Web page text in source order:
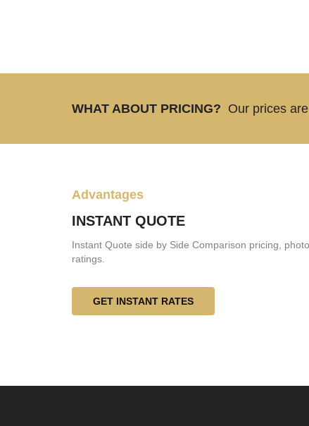
WHAT ABOUT PRICING? Our prices
Advantages
INSTANT QUOTE
Instant Quote side by Side Comparison pricing,
ratings.
GET INSTANT RATES